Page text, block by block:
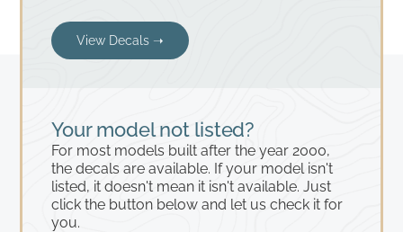
Your model not listed?
For most models built after the year 2000,
the decals are available. If your model isn't
listed, it doesn't mean it isn't available. Just
click the button below and let us check it for
you.
View Decals ➝